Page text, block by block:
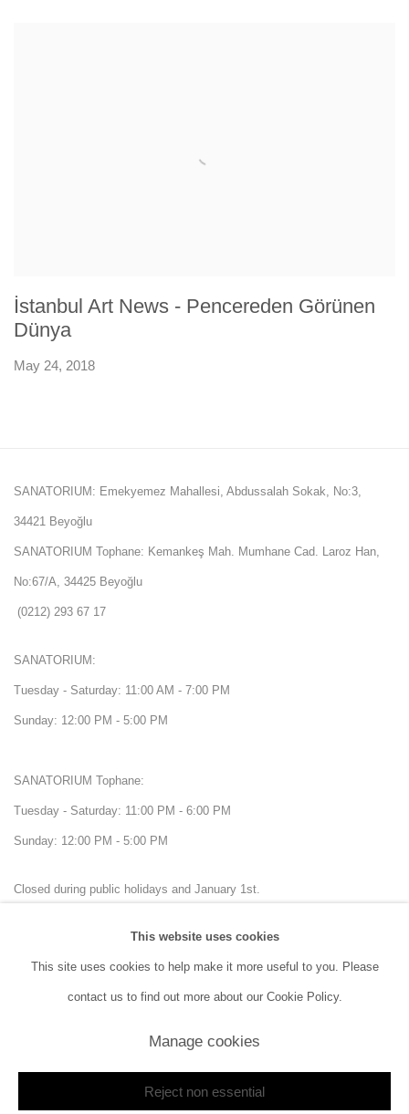
İstanbul Art News - Pencereden Görünen
Dünya
May 24, 2018
SANATORIUM: Emekyemez Mahallesi, Abdussalah Sokak, No:3,
34421 Beyoğlu
SANATORIUM Tophane: Kemankeş Mah. Mumhane Cad. Laroz Han,
No:67/A, 34425 Beyoğlu
(0212) 293 67 17
SANATORIUM:
Tuesday - Saturday: 11:00 AM - 7:00 PM
Sunday: 12:00 PM - 5:00 PM
SANATORIUM Tophane:
Tuesday - Saturday: 11:00 PM - 6:00 PM
Sunday: 12:00 PM - 5:00 PM
Closed during public holidays and January 1st.
Copyright © 2026 SANATORIUM Site by Artlogic
This website uses cookies
This site uses cookies to help make it more useful to you. Please
contact us to find out more about our Cookie Policy.
Manage cookies
Reject non essential